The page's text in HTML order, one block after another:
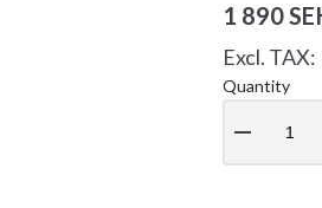
1 890
Excl. TAX:
Quantity
remove